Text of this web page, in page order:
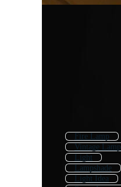
Fire Lamp
Vintage Lamp
Light
Lampshade
Light Idea